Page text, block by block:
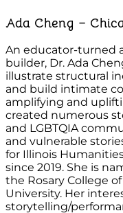
Ada Cheng –
An educator-turned
builder, Dr. Ada
illustrate structural
and build intimate
amplifying and
created numerous
and LGBTQIA
and vulnerable
for Illinois
since 2019. She is
the Rosary College
University. Her
storytelling/